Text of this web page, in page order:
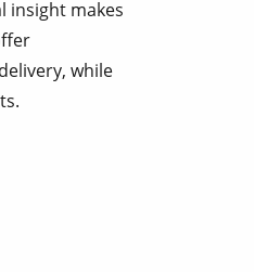
insight makes
while